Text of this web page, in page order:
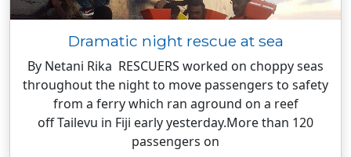
Dramatic night rescue at sea
By Netani Rika RESCUERS worked on choppy seas
throughout the night to move passengers to safety
from a ferry which ran aground on a reef
off Tailevu in Fiji early yesterday.More than 120
passengers on